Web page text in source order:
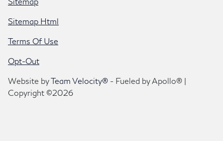
Sitemap Html
Terms Of Use
Opt-Out
Website byTeam Velocity® - Fueled by Apollo® |
Copyright ©2026